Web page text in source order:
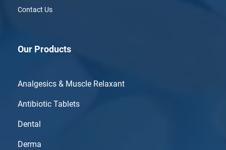
Contact Us
Our Products
Analgesics & Muscle Relaxant
Antibiotic Tablets
Dental
Derma